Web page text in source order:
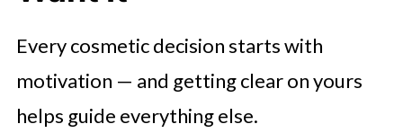
Every cosmetic decision starts with
motivation — and getting clear on yours
helps guide everything else.